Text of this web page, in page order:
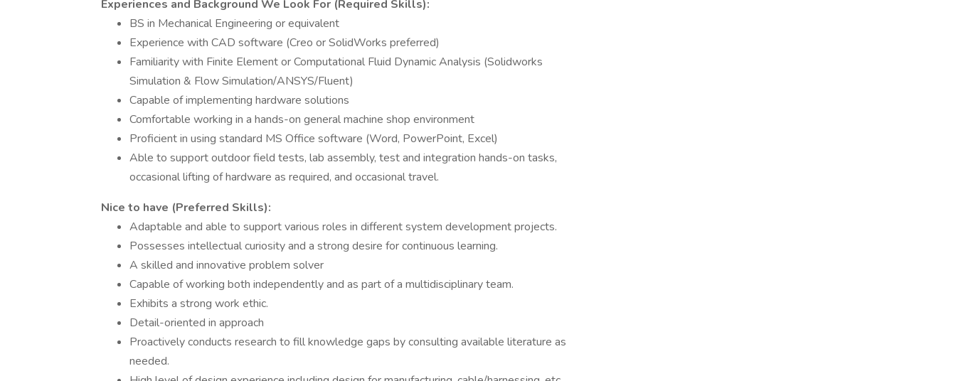
Experiences and Background We Look For (Required Skills):
BS in Mechanical Engineering or equivalent
Experience with CAD software (Creo or SolidWorks preferred)
Familiarity with Finite Element or Computational Fluid Dynamic Analysis (Solidworks
Simulation & Flow Simulation/ANSYS/Fluent)
Capable of implementing hardware solutions
Comfortable working in a hands-on general machine shop environment
Proficient in using standard MS Office software (Word, PowerPoint, Excel)
Able to support outdoor field tests, lab assembly, test and integration hands-on tasks,
occasional lifting of hardware as required, and occasional travel.
Nice to have (Preferred Skills):
Adaptable and able to support various roles in different system development projects.
Possesses intellectual curiosity and a strong desire for continuous learning.
A skilled and innovative problem solver
Capable of working both independently and as part of a multidisciplinary team.
Exhibits a strong work ethic.
Detail-oriented in approach
Proactively conducts research to fill knowledge gaps by consulting available literature as
needed.